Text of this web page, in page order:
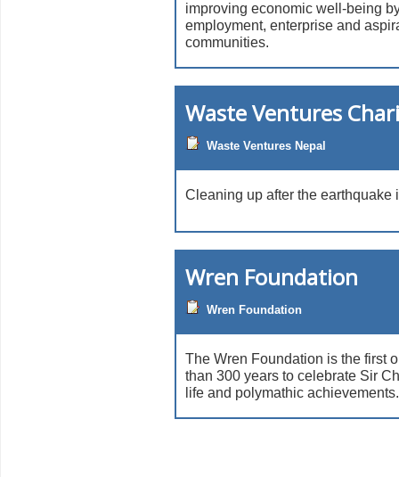
improving economic well-being
employment, enterprise and
communities.
Waste Ventures
Waste Ventures Nepal
Cleaning up after the earthquake
Wren Foundation
Wren Foundation
The Wren Foundation is the first
than 300 years to celebrate Sir
life and polymathic achievements.